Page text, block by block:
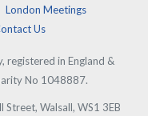
London Meetings
Us
registered in England &
No 1048887.
Walsall, WS1 3EB